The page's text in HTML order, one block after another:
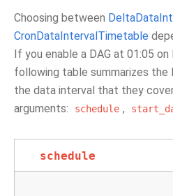
Choosing between
CronDataIntervalTimetable
If you enable a DAG at 01:05
following table summarizes the
the data interval that they
arguments:
schedule ,
schedule